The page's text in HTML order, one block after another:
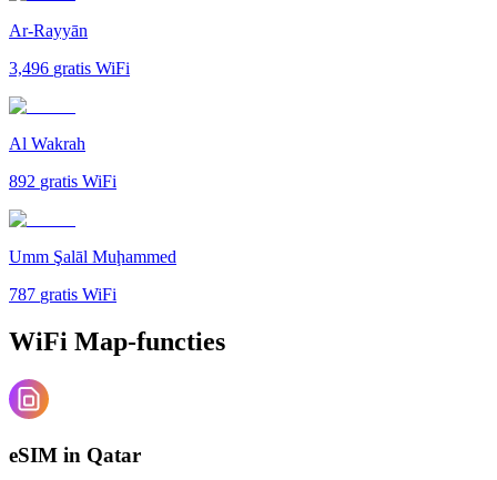
Ar-Rayyān
3,496 gratis WiFi
Al Wakrah
892 gratis WiFi
Umm Şalāl Muḩammed
787 gratis WiFi
WiFi Map-functies
eSIM in Qatar